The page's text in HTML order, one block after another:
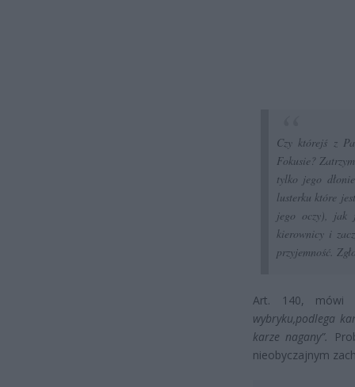
Czy którejś z
Fokusie?
tylko jego
lusterku które
jego oczy), jak
kierownicy i
przyjemność.
Art. 140,
wybryku,podlega
karze nagany”.
nieobyczajnym